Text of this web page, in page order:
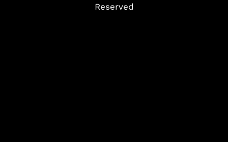
Reserved